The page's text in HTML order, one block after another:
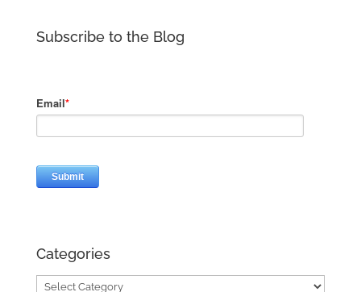
Subscribe to the Blog
Categories
Categories